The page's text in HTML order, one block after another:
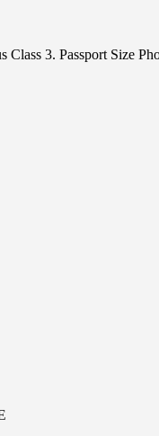
3. Passport Size